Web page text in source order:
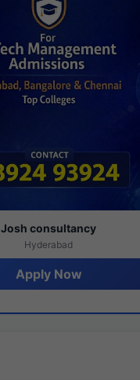
Josh consultancy
Hyderabad
Apply Now